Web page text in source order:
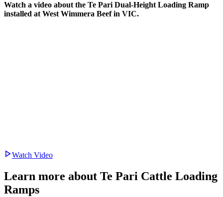
Watch a video about the Te Pari Dual-Height Loading Ramp
installed at West Wimmera Beef in VIC.
Watch Video
Learn more about Te Pari Cattle Loading
Ramps